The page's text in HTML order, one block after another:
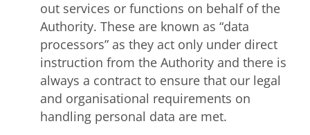
out services or functions on behalf of the
Authority. These are known as “data
processors” as they act only under direct
instruction from the Authority and there is
always a contract to ensure that our legal
and organisational requirements on
handling personal data are met.